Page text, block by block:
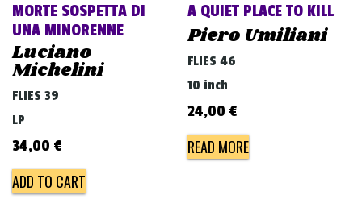
MORTE SOSPETTA DI
UNA MINORENNE
Luciano
Michelini
FLIES 39
LP
34,00 €
ADD TO CART
A QUIET PLACE TO KILL
Piero Umiliani
FLIES 46
10 inch
24,00 €
READ MORE